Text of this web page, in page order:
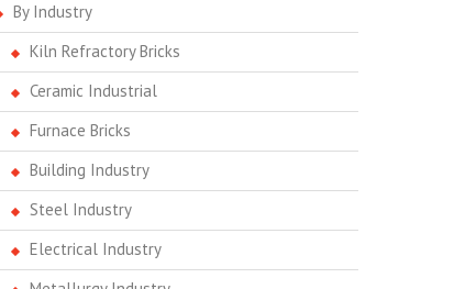
By Industry
Kiln Refractory Bricks
Ceramic Industrial
Furnace Bricks
Building Industry
Steel Industry
Electrical Industry